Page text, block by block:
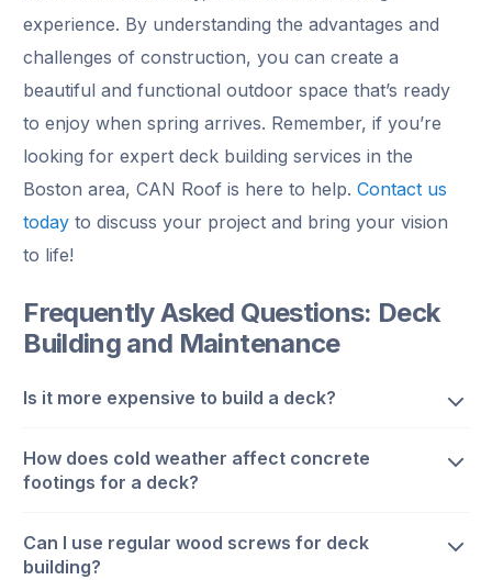
experience. By understanding the advantages and
challenges of construction, you can create a
beautiful and functional outdoor space that’s ready
to enjoy when spring arrives. Remember, if you’re
looking for expert deck building services in the
Boston area, CAN Roof is here to help.Contact us
today to discuss your project and bring your vision
to life!
Frequently Asked Questions: Deck
Building and Maintenance
Is it more expensive to build a deck?
How does cold weather affect concrete
footings for a deck?
Can I use regular wood screws for deck
building?